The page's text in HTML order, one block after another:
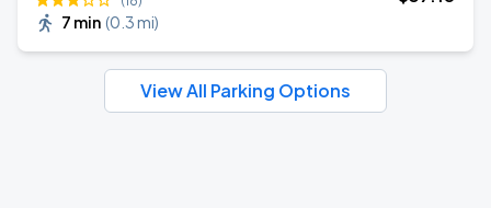
7 min (0.3 mi)
View All Parking Options